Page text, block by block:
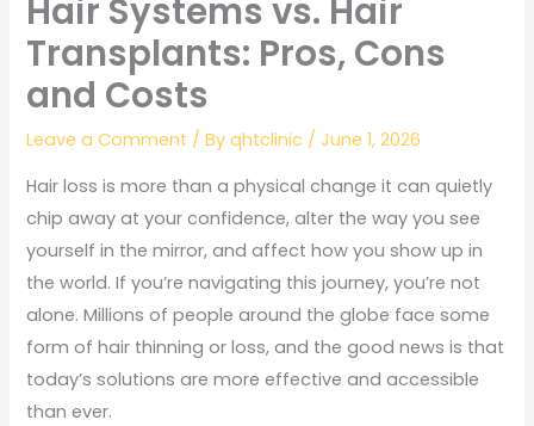
Hair Systems vs. Hair
Transplants: Pros, Cons
and Costs
Leave a Comment / Byqhtclinic /June 1, 2026
Hair loss is more than a physical change it can quietly
chip away at your confidence, alter the way you see
yourself in the mirror, and affect how you show up in
the world. If you’re navigating this journey, you’re not
alone. Millions of people around the globe face some
form of hair thinning or loss, and the good news is that
today’s solutions are more effective and accessible
than ever.